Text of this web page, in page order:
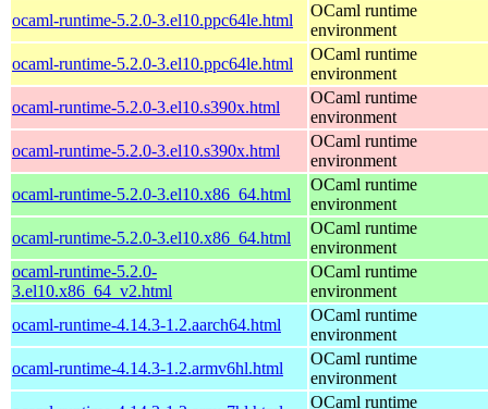
ocaml-runtime-5.2.0-3.el10.ppc64le.html
OCaml runtime
environment
ocaml-runtime-5.2.0-3.el10.ppc64le.html
OCaml runtime
environment
ocaml-runtime-5.2.0-3.el10.s390x.html
OCaml runtime
environment
ocaml-runtime-5.2.0-3.el10.s390x.html
OCaml runtime
environment
ocaml-runtime-5.2.0-3.el10.x86_64.html
OCaml runtime
environment
ocaml-runtime-5.2.0-3.el10.x86_64.html
OCaml runtime
environment
ocaml-runtime-5.2.0-
3.el10.x86_64_v2.html
OCaml runtime
environment
ocaml-runtime-4.14.3-1.2.aarch64.html
OCaml runtime
environment
ocaml-runtime-4.14.3-1.2.armv6hl.html
OCaml runtime
environment
OCaml runtime